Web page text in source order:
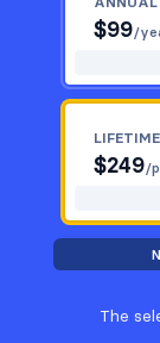
$99/
LIFETIME
$249/
The